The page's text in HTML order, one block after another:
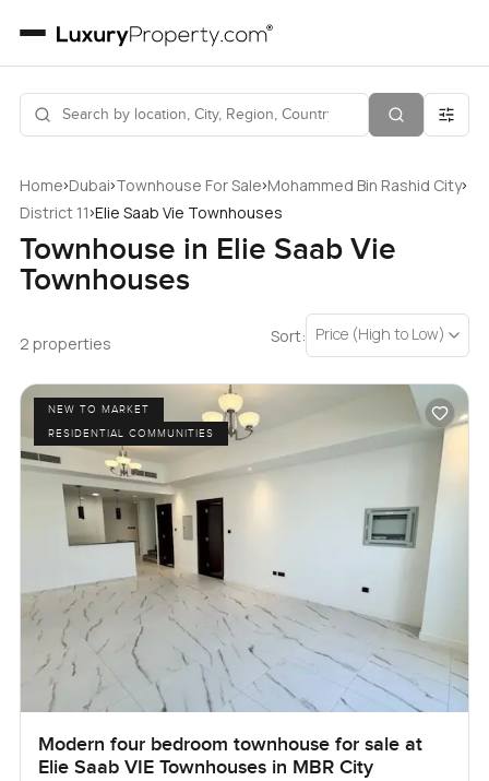
Home›Dubai›Townhouse For Sale›Mohammed Bin Rashid City›
District 11›Elie Saab Vie Townhouses
Townhouse in Elie Saab Vie
Townhouses
2 properties Sort: Price (High to Low)
NEW TO MARKET
RESIDENTIAL COMMUNITIES
Modern four bedroom townhouse for sale at
Elie Saab VIE Townhouses in MBR City